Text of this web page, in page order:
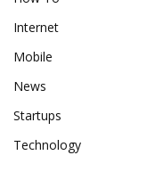
Internet
Mobile
News
Startups
Technology